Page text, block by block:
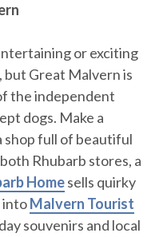
or exciting
Great Malvern is
the independent
dogs. Make a
shop full of beautiful
Rhubarb stores, a
Homesells quirky
intoMalvern Tourist
souvenirs and local